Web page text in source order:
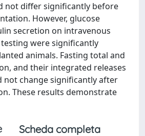
not differ significantly before
However, glucose
secretion on intravenous
were significantly
animals. Fasting total and
and their integrated releases
not change significantly after
These results demonstrate
Scheda completa